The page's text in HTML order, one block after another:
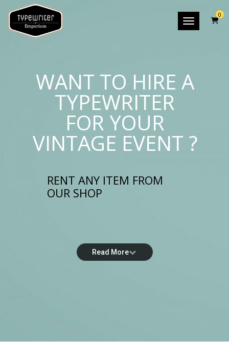
Toggle
0
RENT ANY ITEM FROM
OUR SHOP
WANT TO HIRE A
TYPEWRITER
FOR YOUR
VINTAGE EVENT ?
Read More